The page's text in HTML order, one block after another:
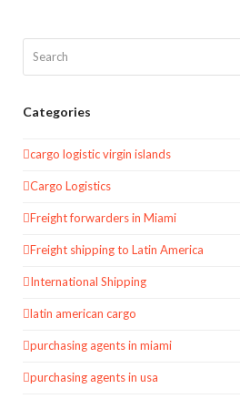
Categories
cargo logistic virgin islands
Cargo Logistics
Freight forwarders in Miami
Freight shipping to Latin America
International Shipping
latin american cargo
purchasing agents in miami
purchasing agents in usa